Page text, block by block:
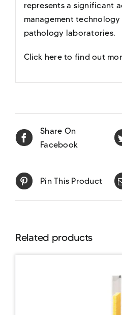
represents a significant
management
pathology laboratories.
Click here to find out
Share On
Facebook
Pin This Product
Related products